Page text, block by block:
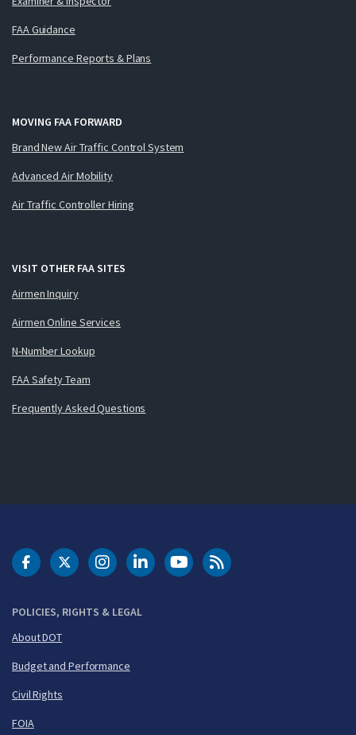
FAA Guidance
Performance Reports & Plans
MOVING FAA FORWARD
Brand New Air Traffic Control System
Advanced Air Mobility
Air Traffic Controller Hiring
VISIT OTHER FAA SITES
Airmen Inquiry
Airmen Online Services
N-Number Lookup
FAA Safety Team
Frequently Asked Questions
POLICIES, RIGHTS & LEGAL
About DOT
Budget and Performance
Civil Rights
FOIA
DOT Facebook
DOT Twitter
DOT Instagram
DOT LinkedIn
FAA YouTubeCleared for Takeoff